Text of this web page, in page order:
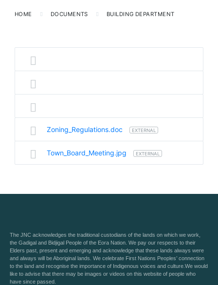
HOME DOCUMENTS BUILDING DEPARTMENT
Zoning_Regulations.doc EXTERNAL
Town_Board_Meeting.jpg EXTERNAL
The JNC acknowledges the traditional custodians of the lands on which we work,
the Gadigal and Bidjigal People of the Eora Nation. We pay our respects to their
Elders past, present and emerging and acknowledge that these lands always were
and always will be Aboriginal lands. We celebrate First Nations Peoples’ connection
to the land and recognise the importance of Indigenous voices and culture.We would
like to advise that there may be images or videos on this website of people who
have since passed.